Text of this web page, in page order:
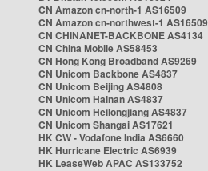
CN Amazon cn-north-1 AS16509
CN Amazon cn-northwest-1 AS16509
CN CHINANET-BACKBONE AS4134
CN China Mobile AS58453
CN Hong Kong Broadband AS9269
CN Unicom Backbone AS4837
CN Unicom Beijing AS4808
CN Unicom Hainan AS4837
CN Unicom Heilongjiang AS4837
CN Unicom Shangai AS17621
HK CW - Vodafone India AS6660
HK Hurricane Electric AS6939
HK LeaseWeb APAC AS133752